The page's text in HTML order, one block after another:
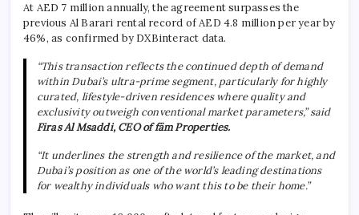
At AED 7 million annually, the agreement surpasses the
previous Al Barari rental record of AED 4.8 million per year by
46%, as confirmed by DXBinteract data.
“This transaction reflects the continued depth of demand
within Dubai’s ultra-prime segment, particularly for highly
curated, lifestyle-driven residences where quality and
exclusivity outweigh conventional market parameters,” said
Firas Al Msaddi, CEO of fäm Properties.
“It underlines the strength and resilience of the market, and
Dubai’s position as one of the world’s leading destinations
for wealthy individuals who want this to be their home.”